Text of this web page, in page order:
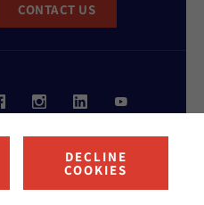
DECLINE
COOKIES
CONTACT US